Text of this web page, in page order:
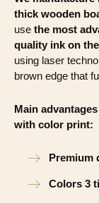
thick wooden
use the most
quality ink on
using laser
brown edge that
Main
with color print:
Premium
Colors 3